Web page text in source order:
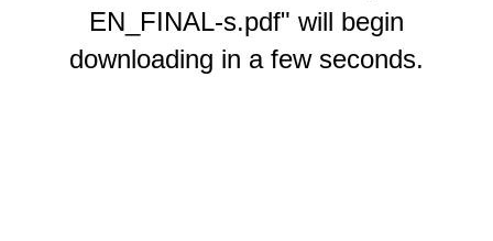
EN_FINAL-s.pdf" will begin
downloading in a few seconds.